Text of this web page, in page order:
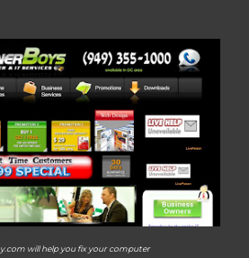
will help you fix your computer